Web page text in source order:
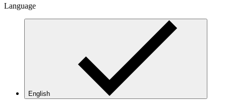
Language
English